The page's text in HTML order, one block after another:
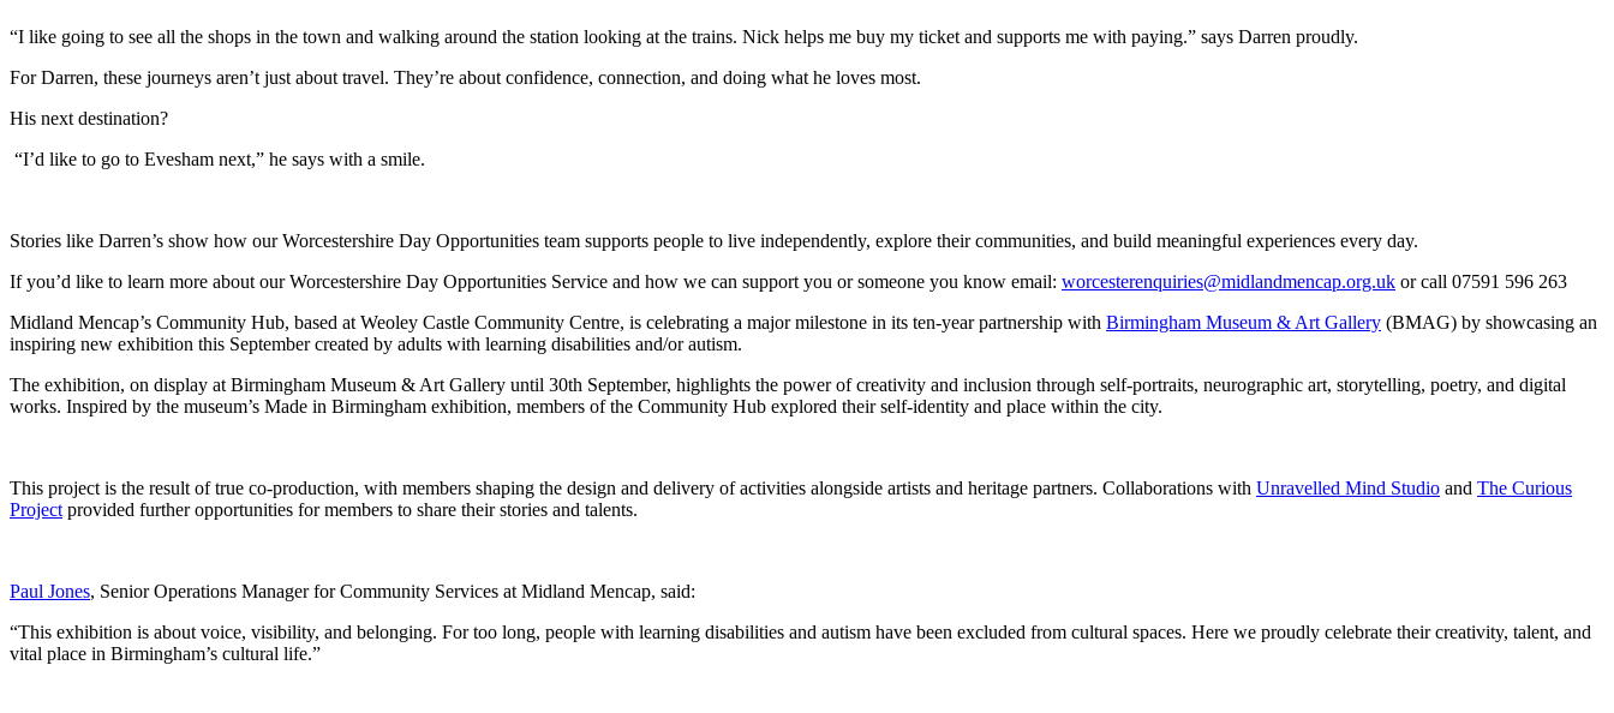
“I like going to see all the shops in the town and walking around the station looking at the trains. Nick helps me buy my ticket and supports me with paying.” says Darren proudly.
For Darren, these journeys aren’t just about travel. They’re about confidence, connection, and doing what he loves most.
His next destination?
“I’d like to go to Evesham next,” he says with a smile.
Stories like Darren’s show how our Worcestershire Day Opportunities team supports people to live independently, explore their communities, and build meaningful experiences every day.
If you’d like to learn more about our Worcestershire Day Opportunities Service and how we can support you or someone you know email: worcesterenquiries@midlandmencap.org.uk or call 07591 596 263
Midland Mencap’s Community Hub, based at Weoley Castle Community Centre, is celebrating a major milestone in its ten-year partnership with Birmingham Museum & Art Gallery (BMAG) by showcasing an
inspiring new exhibition this September created by adults with learning disabilities and/or autism.
The exhibition, on display at Birmingham Museum & Art Gallery until 30th September, highlights the power of creativity and inclusion through self-portraits, neurographic art, storytelling, poetry, and digital
works. Inspired by the museum’s Made in Birmingham exhibition, members of the Community Hub explored their self-identity and place within the city.
This project is the result of true co-production, with members shaping the design and delivery of activities alongside artists and heritage partners. Collaborations with Unravelled Mind Studio and The Curious
Projectprovided further opportunities for members to share their stories and talents.
Paul Jones, Senior Operations Manager for Community Services at Midland Mencap, said:
“This exhibition is about voice, visibility, and belonging. For too long, people with learning disabilities and autism have been excluded from cultural spaces. Here we proudly celebrate their creativity, talent, and
vital place in Birmingham’s cultural life.”